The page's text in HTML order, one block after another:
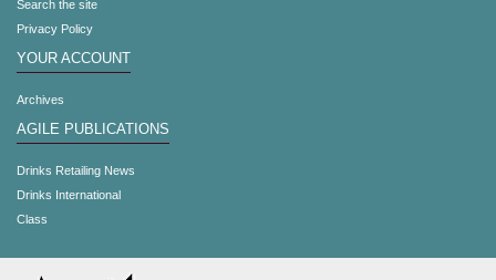
Search the site
Privacy Policy
YOUR ACCOUNT
Archives
AGILE PUBLICATIONS
Drinks Retailing News
Drinks International
Class